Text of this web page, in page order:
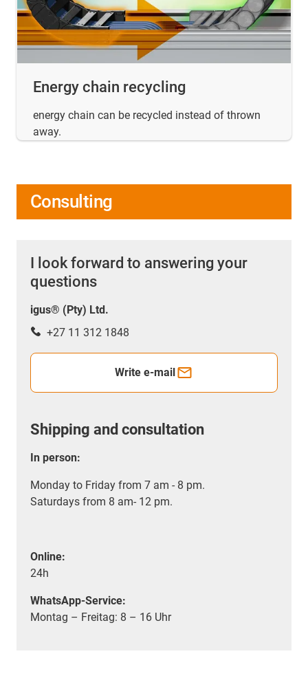
Energy chain recycling
energy chain can be recycled instead of thrown
away.
Consulting
I look forward to answering your
questions
igus® (Pty) Ltd.
+27 11 312 1848
Write e-mail
Shipping and consultation
In person:
Monday to Friday from 7 am - 8 pm.
Saturdays from 8 am- 12 pm.
Online:
24h
WhatsApp-Service:
Montag – Freitag: 8 – 16 Uhr